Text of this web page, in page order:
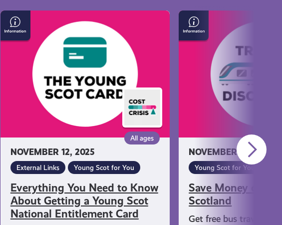
NOVEMBER 12, 2025
All ages
External Links Young Scot for You
Everything You Need to Know
About Getting a Young Scot
National Entitlement Card
Everything
You
Need
Getting
National
Entitlement
Card
NOVEMBER 12, 2025
Young Scot for You
Save Money on
Scotland
Get free bus travel if
Save
Money
on
Scotland